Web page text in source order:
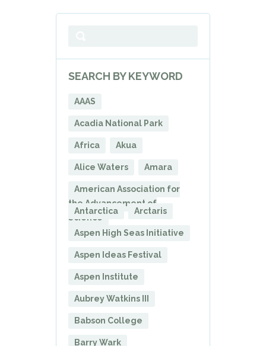
SEARCH BY KEYWORD
AAAS
Acadia National Park
Africa Akua
Alice Waters Amara
American Association for
the Advancement of
Science
Antarctica Arctaris
Aspen High Seas Initiative
Aspen Ideas Festival
Aspen Institute
Aubrey Watkins III
Babson College
Barry Wark